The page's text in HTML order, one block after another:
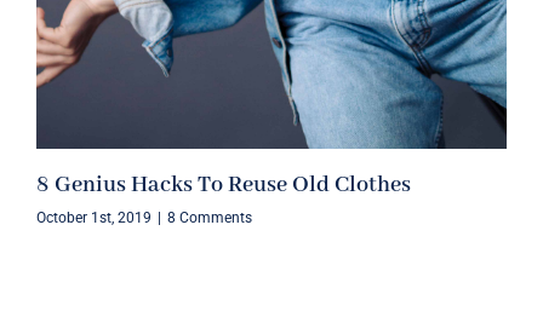
8 Genius Hacks To Reuse Old Clothes
October 1st, 2019 8 Comments